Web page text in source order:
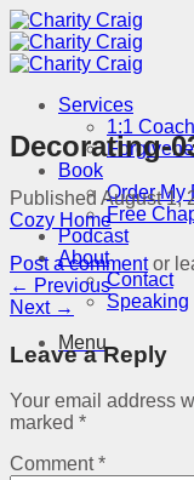
Skip
to
content
Services
1:1
Book
Order My
Free
Podcast
About
Contact
Speaking
Menu
Decorating-
Published August 1,
Cozy Home
Post a commentor
← Previous
Next →
Leave a Reply
Your email address
marked *
Comment*